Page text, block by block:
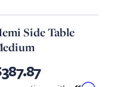
Side Table